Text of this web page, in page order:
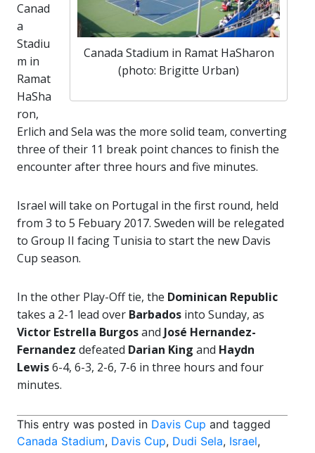
Canada Stadium in Ramat HaSharon
(photo: Brigitte Urban)
Canad
a
Stadiu
m in
Ramat
HaSha
ron,
Erlich and Sela was the more solid team, converting
three of their 11 break point chances to finish the
encounter after three hours and five minutes.
Israel will take on Portugal in the first round, held
from 3 to 5 Febuary 2017. Sweden will be relegated
to Group II facing Tunisia to start the new Davis
Cup season.
In the other Play-Off tie, the Dominican Republic
takes a 2-1 lead over Barbados into Sunday, as
Victor Estrella Burgosand José Hernandez-
Fernandez defeated Darian King and Haydn
Lewis6-4, 6-3, 2-6, 7-6 in three hours and four
minutes.
This entry was posted in Davis Cup and tagged
Canada Stadium, Davis Cup, Dudi Sela, Israel,